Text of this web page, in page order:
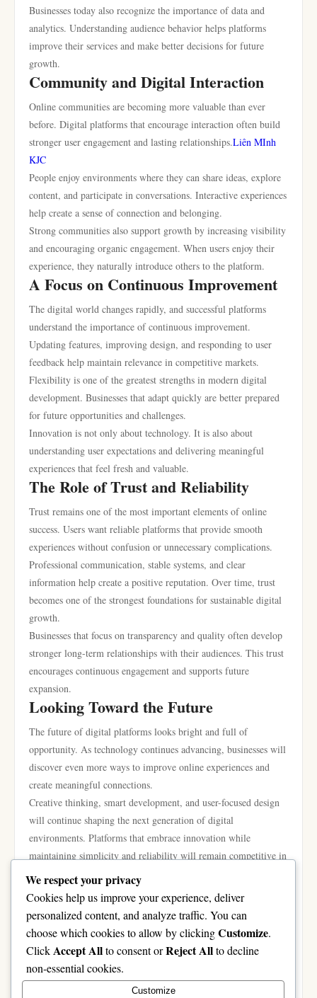
Businesses today also recognize the importance of data and
analytics. Understanding audience behavior helps platforms
improve their services and make better decisions for future
growth.
Community and Digital Interaction
Online communities are becoming more valuable than ever
before. Digital platforms that encourage interaction often build
stronger user engagement and lasting relationships.Liên MInh
KJC
People enjoy environments where they can share ideas, explore
content, and participate in conversations. Interactive experiences
help create a sense of connection and belonging.
Strong communities also support growth by increasing visibility
and encouraging organic engagement. When users enjoy their
experience, they naturally introduce others to the platform.
A Focus on Continuous Improvement
The digital world changes rapidly, and successful platforms
understand the importance of continuous improvement.
Updating features, improving design, and responding to user
feedback help maintain relevance in competitive markets.
Flexibility is one of the greatest strengths in modern digital
development. Businesses that adapt quickly are better prepared
for future opportunities and challenges.
Innovation is not only about technology. It is also about
understanding user expectations and delivering meaningful
experiences that feel fresh and valuable.
The Role of Trust and Reliability
Trust remains one of the most important elements of online
success. Users want reliable platforms that provide smooth
experiences without confusion or unnecessary complications.
Professional communication, stable systems, and clear
information help create a positive reputation. Over time, trust
becomes one of the strongest foundations for sustainable digital
growth.
Businesses that focus on transparency and quality often develop
stronger long-term relationships with their audiences. This trust
encourages continuous engagement and supports future
expansion.
Looking Toward the Future
The future of digital platforms looks bright and full of
opportunity. As technology continues advancing, businesses will
discover even more ways to improve online experiences and
create meaningful connections.
Creative thinking, smart development, and user-focused design
will continue shaping the next generation of digital
environments. Platforms that embrace innovation while
maintaining simplicity and reliability will remain competitive in
the years ahead.
The online world is constantly evolving, but one thing remains
clear: people value experiences that are smooth, engaging, and
easy to enjoy. Businesses that understand this principle are well-
positioned for long-term success.
Modern digital growth is no longer just about technology alone.
It is about creating experiences that connect people, inspire
We respect your privacy
Cookies help us improve your experience, deliver
personalized content, and analyze traffic. You can
choose which cookies to allow by clickingCustomize.
ClickAccept Allto consent orReject Allto decline
non-essential cookies.
Customize